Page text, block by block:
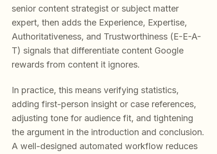
senior content strategist or subject matter
expert, then adds the Experience, Expertise,
Authoritativeness, and Trustworthiness (E-E-A-
T) signals that differentiate content Google
rewards from content it ignores.
In practice, this means verifying statistics,
adding first-person insight or case references,
adjusting tone for audience fit, and tightening
the argument in the introduction and conclusion.
A well-designed automated workflow reduces